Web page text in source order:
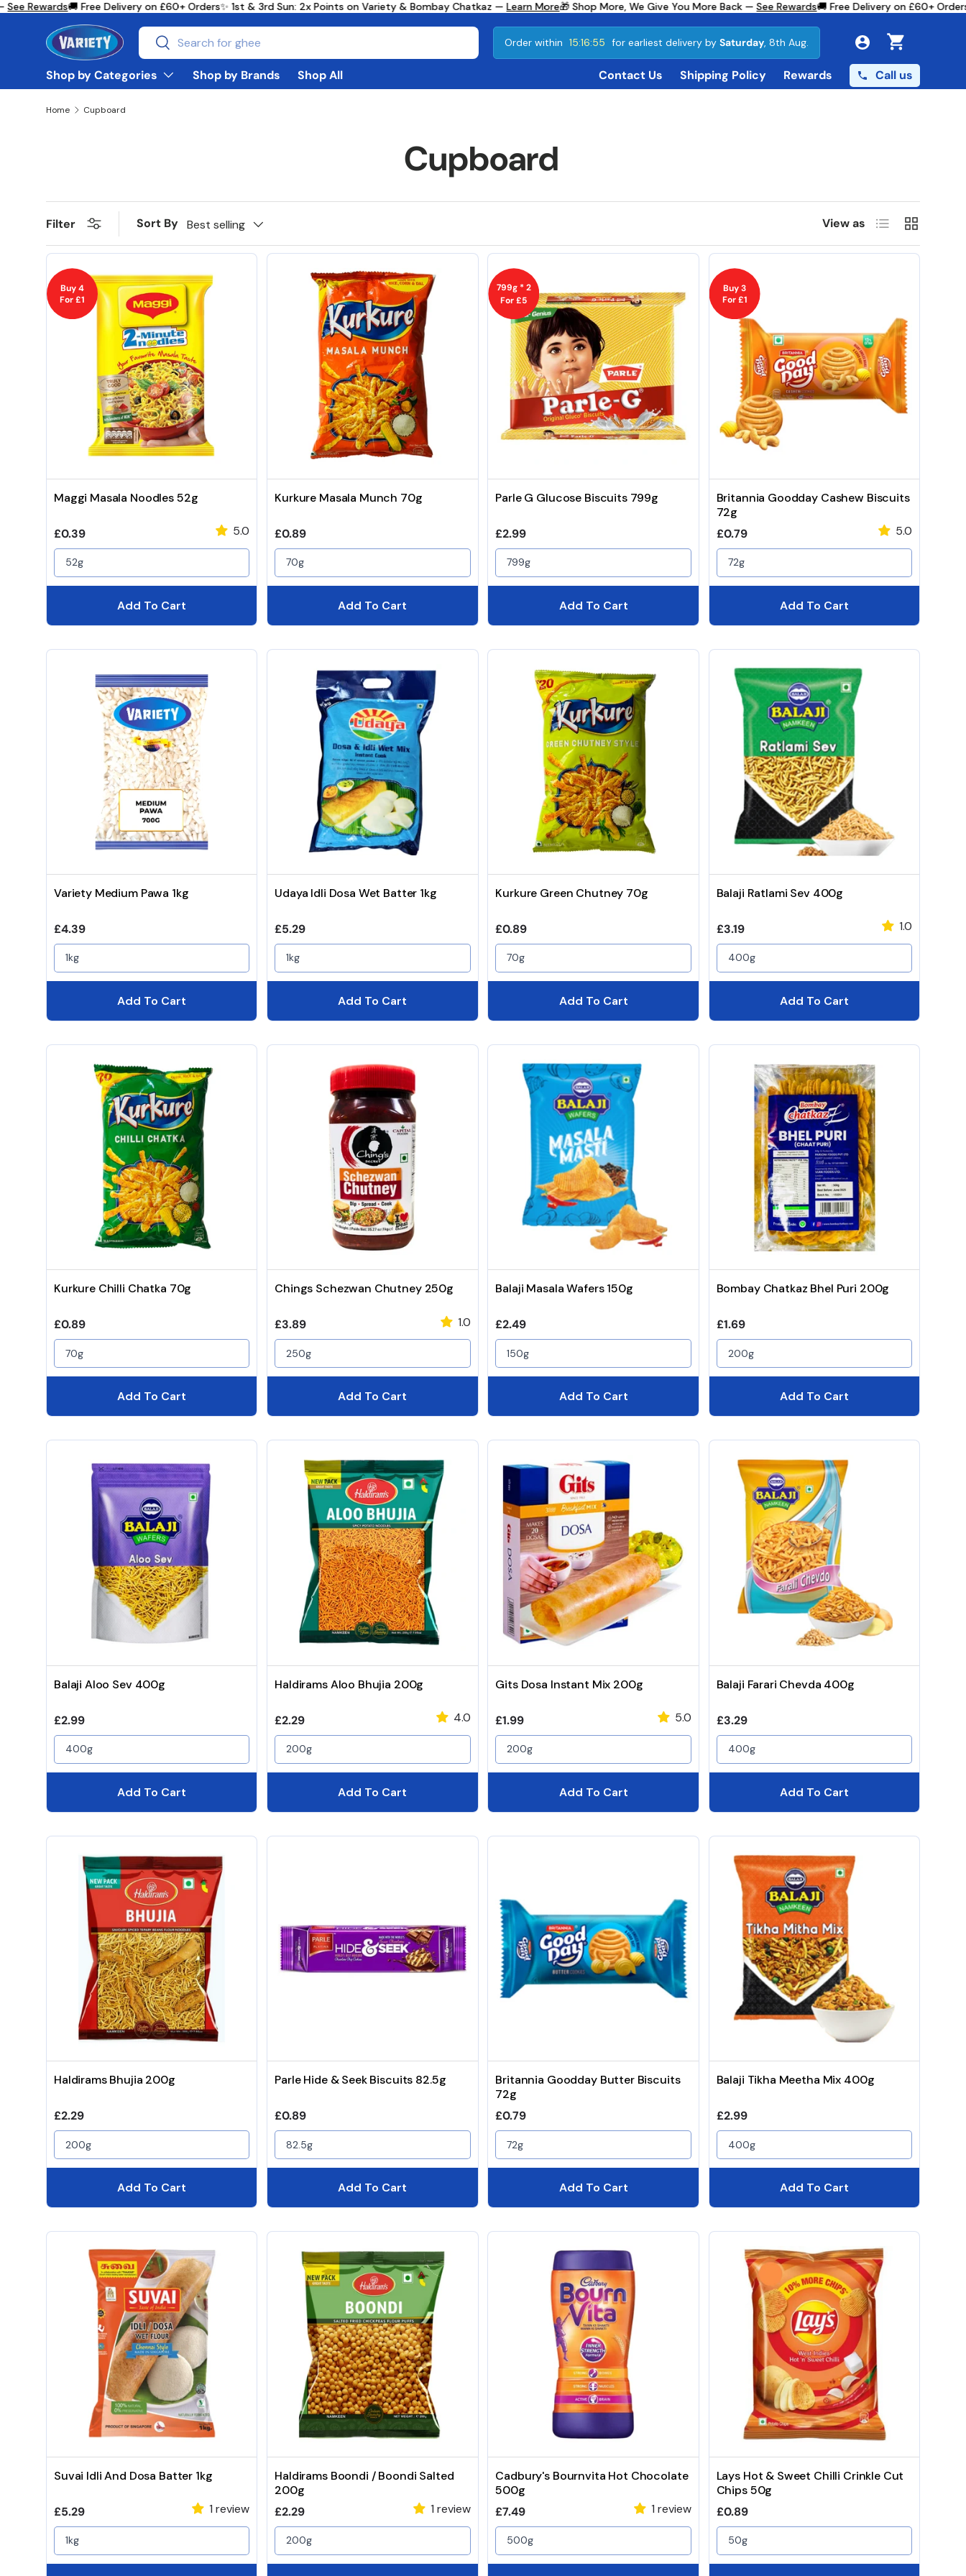
Skip to content
🚚 Free Delivery on £60+ Orders✨ 1st & 3rd Sun: 2x Points on Variety & Bombay Chatkaz —Learn More 🎁 Shop More, We Give You More Back —See Rewards🚚 Free Delivery on £60+ Orders✨
Search
Search Order within 15:16:52 for earliest delivery by Saturday, 8th Aug.
Cart
Shop by Categories
Shop by Brands Shop All Contact Us Shipping Policy Rewards Call us
Home Cupboard
Cupboard
Filter Sort By Best selling View as List Grid
Buy 4
For £1
Maggi Masala Noodles 52g
Regular price
£0.39 5.0
52g
Add To Cart
Kurkure Masala Munch 70g
Regular price
£0.89
70g
Add To Cart
799g * 2
For £5
Parle G Glucose Biscuits 799g
Regular price
£2.99
799g
Add To Cart
Buy 3
For £1
Britannia Goodday Cashew Biscuits
72g
Regular price
£0.79 5.0
72g
Add To Cart
Variety Medium Pawa 1kg
Regular price
£4.39
1kg
Add To Cart
Udaya Idli Dosa Wet Batter 1kg
Regular price
£5.29
1kg
Add To Cart
Kurkure Green Chutney 70g
Regular price
£0.89
70g
Add To Cart
Balaji Ratlami Sev 400g
Regular price
£3.19 1.0
400g
Add To Cart
Kurkure Chilli Chatka 70g
Regular price
£0.89
70g
Add To Cart
Chings Schezwan Chutney 250g
Regular price
£3.89 1.0
250g
Add To Cart
Balaji Masala Wafers 150g
Regular price
£2.49
150g
Add To Cart
Bombay Chatkaz Bhel Puri 200g
Regular price
£1.69
200g
Add To Cart
Balaji Aloo Sev 400g
Regular price
£2.99
400g
Add To Cart
Haldirams Aloo Bhujia 200g
Regular price
£2.29 4.0
200g
Add To Cart
Gits Dosa Instant Mix 200g
Regular price
£1.99 5.0
200g
Add To Cart
Balaji Farari Chevda 400g
Regular price
£3.29
400g
Add To Cart
Haldirams Bhujia 200g
Regular price
£2.29
200g
Add To Cart
Parle Hide & Seek Biscuits 82.5g
Regular price
£0.89
82.5g
Add To Cart
Britannia Goodday Butter Biscuits
72g
Regular price
£0.79
72g
Add To Cart
Balaji Tikha Meetha Mix 400g
Regular price
£2.99
400g
Add To Cart
Suvai Idli And Dosa Batter 1kg
Regular price
£5.29 1 review
1kg
Haldirams Boondi / Boondi Salted
200g
Regular price
£2.29 1 review
200g
Cadbury's Bournvita Hot Chocolate
500g
Regular price
£7.49 1 review
500g
Lays Hot & Sweet Chilli Crinkle Cut
Chips 50g
Regular price
£0.89
50g